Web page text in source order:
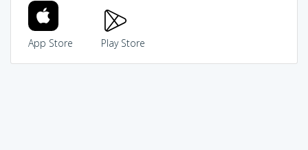
App Store Play Store